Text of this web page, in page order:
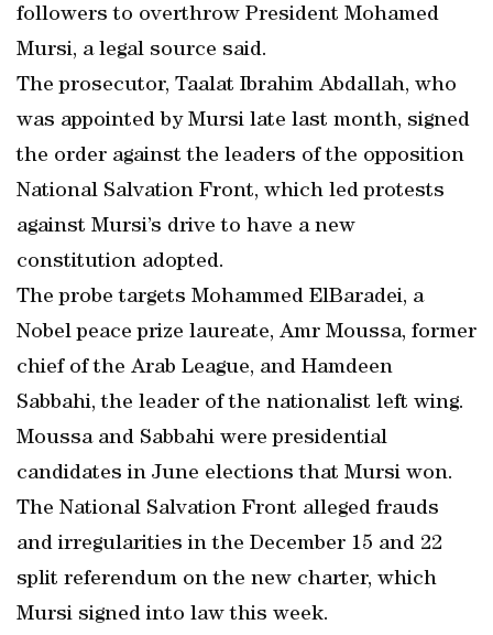
followers to overthrow President Mohamed
Mursi, a legal source said.
The prosecutor, Taalat Ibrahim Abdallah, who
was appointed by Mursi late last month, signed
the order against the leaders of the opposition
National Salvation Front, which led protests
against Mursi’s drive to have a new
constitution adopted.
The probe targets Mohammed ElBaradei, a
Nobel peace prize laureate, Amr Moussa, former
chief of the Arab League, and Hamdeen
Sabbahi, the leader of the nationalist left wing.
Moussa and Sabbahi were presidential
candidates in June elections that Mursi won.
The National Salvation Front alleged frauds
and irregularities in the December 15 and 22
split referendum on the new charter, which
Mursi signed into law this week.